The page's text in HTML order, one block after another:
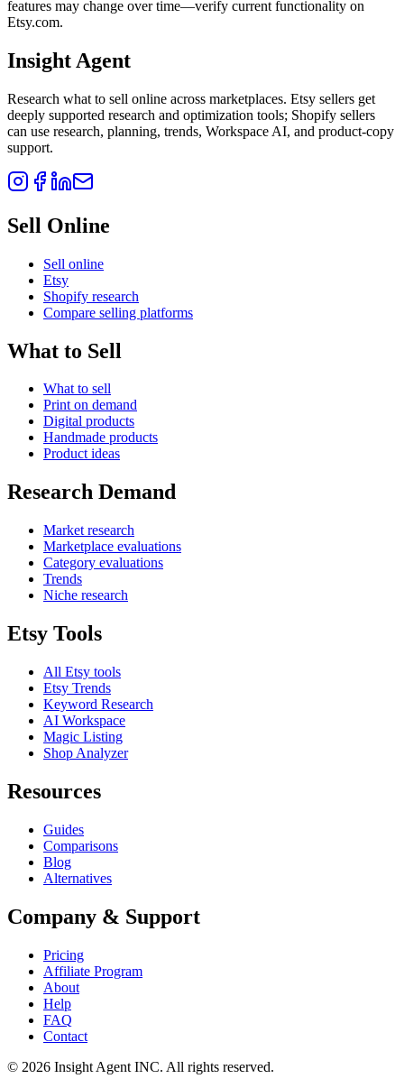
features may change over time—verify current functionality on
Etsy.com.
Insight Agent
Research what to sell online across marketplaces. Etsy sellers get
deeply supported research and optimization tools; Shopify sellers
can use research, planning, trends, Workspace AI, and product-copy
support.
Sell Online
Sell online
Etsy
Shopify research
Compare selling platforms
What to Sell
What to sell
Print on demand
Digital products
Handmade products
Product ideas
Research Demand
Market research
Marketplace evaluations
Category evaluations
Trends
Niche research
Etsy Tools
All Etsy tools
Etsy Trends
Keyword Research
AI Workspace
Magic Listing
Shop Analyzer
Resources
Guides
Comparisons
Blog
Alternatives
Company & Support
Pricing
Affiliate Program
About
Help
FAQ
Contact
© 2026 Insight Agent INC. All rights reserved.